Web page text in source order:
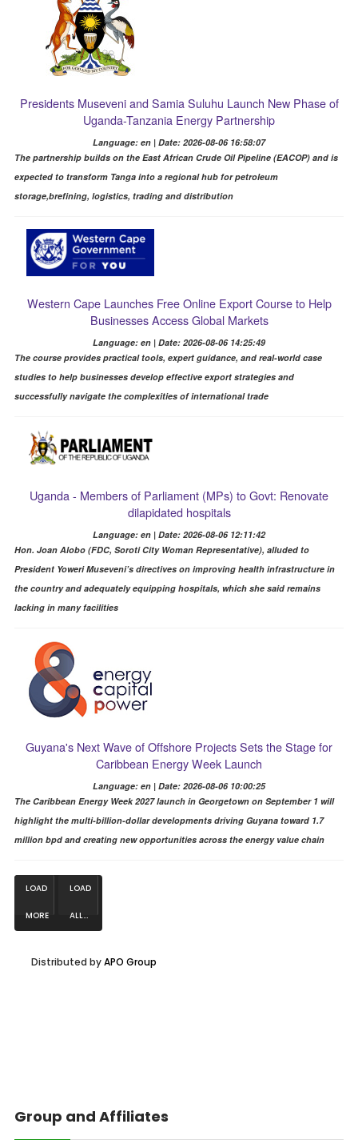
Presidents Museveni and Samia Suluhu Launch New Phase of
Uganda-Tanzania Energy Partnership
Language: en | Date: 2026-08-06 16:58:07
The partnership builds on the East African Crude Oil Pipeline (EACOP) and is
expected to transform Tanga into a regional hub for petroleum
storage,brefining, logistics, trading and distribution
Western Cape Launches Free Online Export Course to Help
Businesses Access Global Markets
Language: en | Date: 2026-08-06 14:25:49
The course provides practical tools, expert guidance, and real-world case
studies to help businesses develop effective export strategies and
successfully navigate the complexities of international trade
Uganda - Members of Parliament (MPs) to Govt: Renovate
dilapidated hospitals
Language: en | Date: 2026-08-06 12:11:42
Hon. Joan Alobo (FDC, Soroti City Woman Representative), alluded to
President Yoweri Museveni’s directives on improving health infrastructure in
the country and adequately equipping hospitals, which she said remains
lacking in many facilities
Guyana's Next Wave of Offshore Projects Sets the Stage for
Caribbean Energy Week Launch
Language: en | Date: 2026-08-06 10:00:25
The Caribbean Energy Week 2027 launch in Georgetown on September 1 will
highlight the multi-billion-dollar developments driving Guyana toward 1.7
million bpd and creating new opportunities across the energy value chain
LOAD
MORE
LOAD
ALL...
Distributed byAPO Group
Group and Affiliates